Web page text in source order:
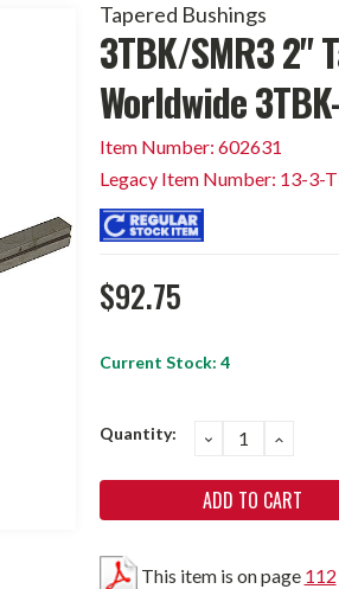
Tapered Bushings
3TBK/SMR3 2"
Worldwide
Item Number: 602631
Legacy Item Number: 13-3-
$92.75
Current Stock: 4
Quantity: DECREASE
QUANTITY:
INCREASE
This item is on page 112